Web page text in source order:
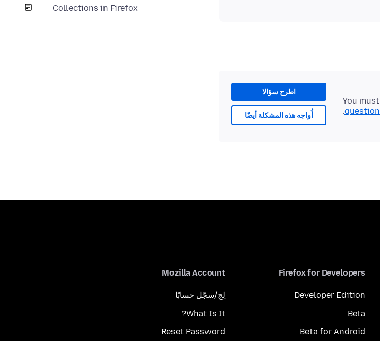
Collections in Firefox
اطرح سؤالا
أُواجه هذه المشكلة أيضًا
You must
question
Firefox for Developers
Developer Edition
Beta
Beta for Android
Mozilla Account
لِج/سجّل حسابًا
What Is It?
Reset Password